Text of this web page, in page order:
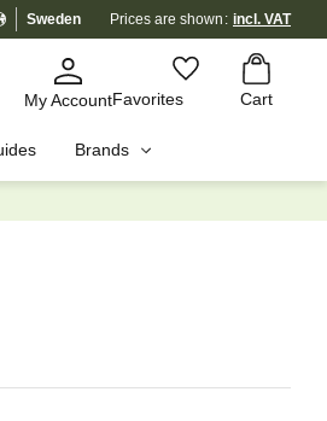
Sweden Prices are shown incl. VAT
My AccountFavorites Cart
Favorites
Basket
Brands